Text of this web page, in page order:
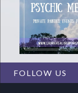
FOLLOW US